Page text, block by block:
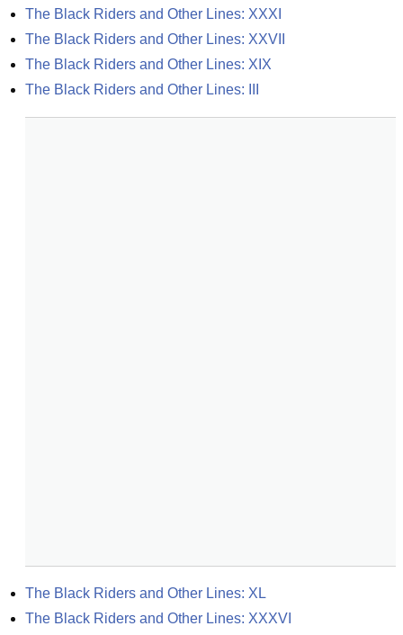
The Black Riders and Other Lines: XXXI
The Black Riders and Other Lines: XXVII
The Black Riders and Other Lines: XIX
The Black Riders and Other Lines: III
The Black Riders and Other Lines: XL
The Black Riders and Other Lines: XXXVI